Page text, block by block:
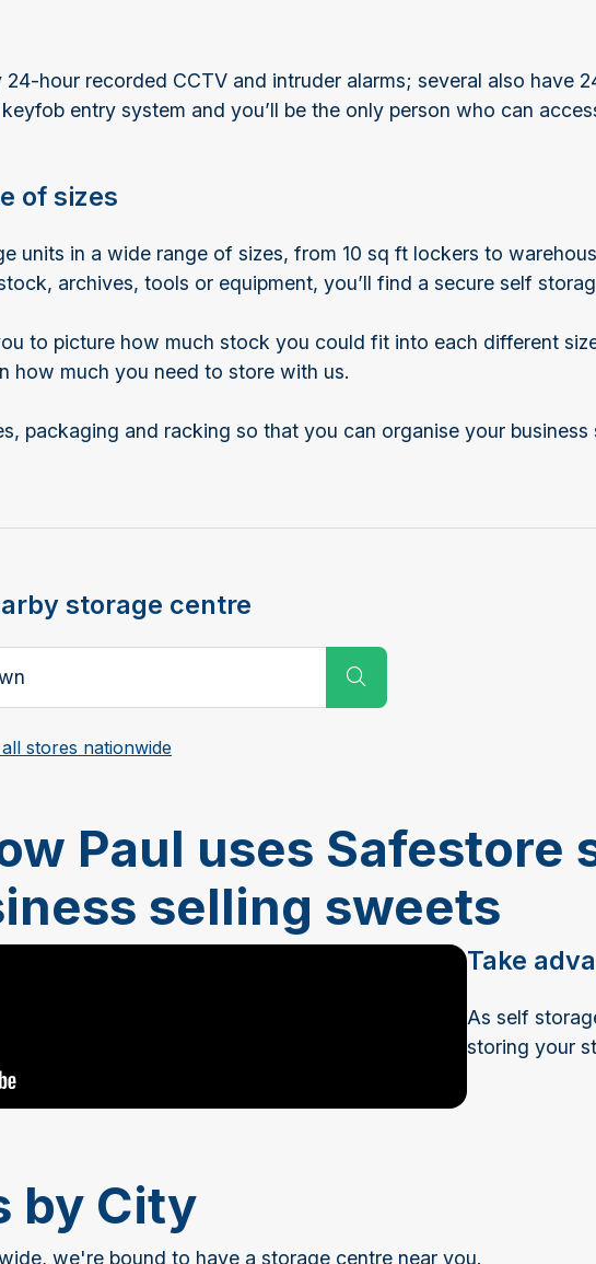
hour recorded CCTV and intruder alarms; several also have
entry system and you’ll be the only person who can
of sizes
units in a wide range of sizes, from 10 sq ft lockers to
archives, tools or equipment, you’ll find a secure self
to picture how much stock you could fit into each different
how much you need to store with us.
packaging and racking so that you can organise your
storage centre
stores nationwide
Paul uses Safestore
selling sweets
Take
As self
storing your
by City
we're bound to have a storage centre near you.